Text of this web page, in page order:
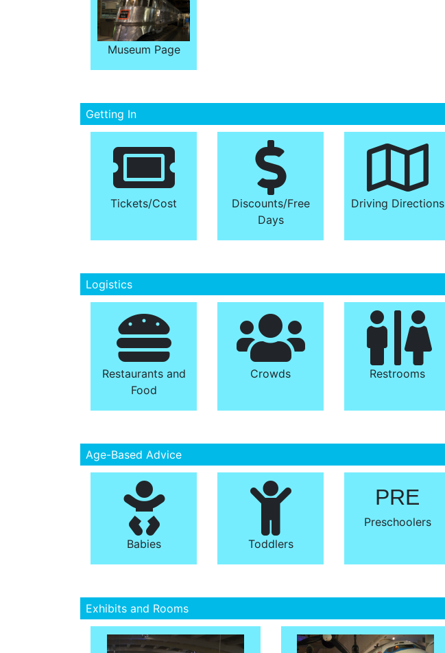
Museum Page
Getting In
Tickets/​Cost
Discounts/​Free
Days
Driving Directions
Logistics
Restaurants and
Food
Crowds Restrooms
Age-Based Advice
Babies Toddlers
PRE
Preschoolers
Exhibits and Rooms